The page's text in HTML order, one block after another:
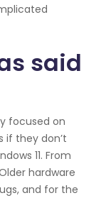
said
focused on
if they don’t
11. From
hardware
and for the